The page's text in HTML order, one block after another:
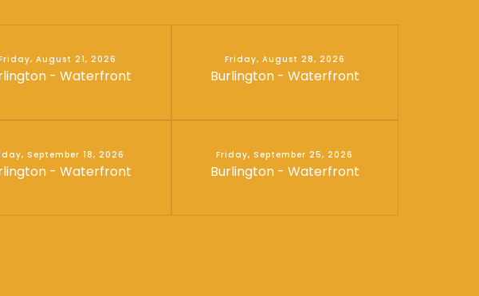
August 21, 2026
- Waterfront
Friday, August 28, 2026
Burlington - Waterfront
September 18, 2026
- Waterfront
Friday, September 25, 2026
Burlington - Waterfront